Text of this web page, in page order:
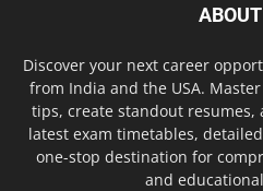
Discover your next career
from India and the USA.
tips, create standout
latest exam timetables,
one-stop destination for
and